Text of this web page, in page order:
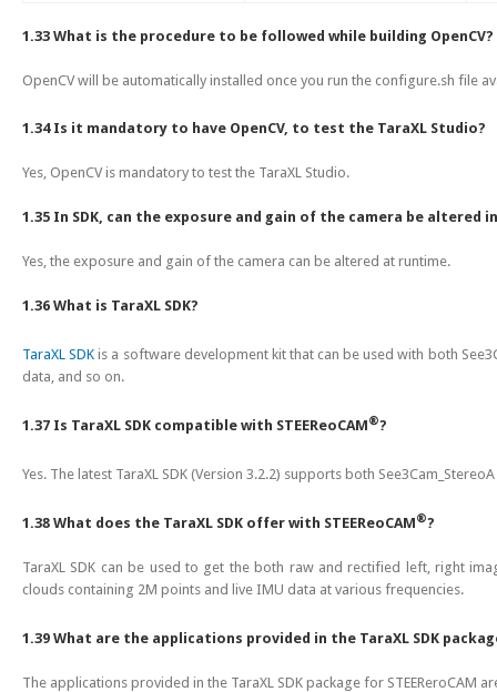
1.33 What is the procedure to be followed while building OpenCV?
OpenCV will be automatically installed once you run the configure.sh file
1.34 Is it mandatory to have OpenCV, to test the TaraXL Studio?
Yes, OpenCV is mandatory to test the TaraXL Studio.
1.35 In SDK, can the exposure and gain of the camera be altered
Yes, the exposure and gain of the camera can be altered at runtime.
1.36 What is TaraXL SDK?
TaraXL SDK is a software development kit that can be used with both
data, and so on.
1.37 Is TaraXL SDK compatible with STEEReoCAM®?
Yes. The latest TaraXL SDK (Version 3.2.2) supports both See3Cam_StereoA
1.38 What does the TaraXL SDK offer with STEEReoCAM®?
TaraXL SDK can be used to get the both raw and rectified left, right
clouds containing 2M points and live IMU data at various frequencies.
1.39 What are the applications provided in the TaraXL SDK
The applications provided in the TaraXL SDK package for STEEReroCAM